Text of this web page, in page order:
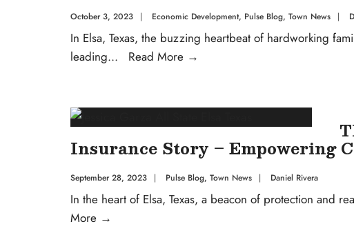
October 3, 2023 | Economic Development, Pulse Blog, Town News |
In Elsa, Texas, the buzzing heartbeat of hardworking
leading... Read More →
Insurance Story – Empowering
September 28, 2023 | Pulse Blog, Town News | Daniel Rivera
In the heart of Elsa, Texas, a beacon of protection and
More →